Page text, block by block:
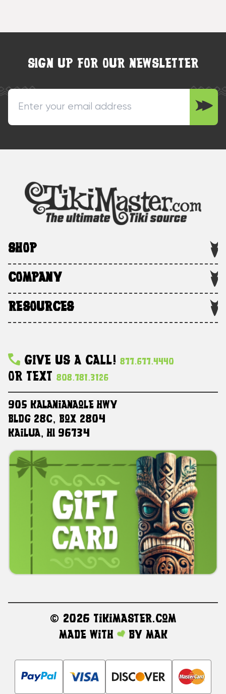
SIGN UP FOR OUR NEWSLETTER
SHOP
COMPANY
RESOURCES
Give Us A Call! 877.677.4440
Or Text 808.781.3126
905 Kalanianaole HWY
Bldg 28C, Box 2804
Kailua, HI 96734
© 2026 TikiMaster.com
Made with
by MAK